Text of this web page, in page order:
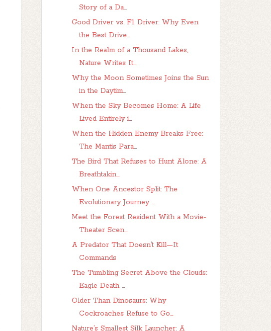
Story of a Da...
Good Driver vs. F1 Driver: Why Even
the Best Drive...
In the Realm of a Thousand Lakes,
Nature Writes It...
Why the Moon Sometimes Joins the Sun
in the Daytim...
When the Sky Becomes Home: A Life
Lived Entirely i...
When the Hidden Enemy Breaks Free:
The Mantis Para...
The Bird That Refuses to Hunt Alone: A
Breathtakin...
When One Ancestor Split: The
Evolutionary Journey ...
Meet the Forest Resident With a Movie-
Theater Scen...
A Predator That Doesn’t Kill—It
Commands
The Tumbling Secret Above the Clouds:
Eagle Death ...
Older Than Dinosaurs: Why
Cockroaches Refuse to Go...
Nature’s Smallest Silk Launcher: A